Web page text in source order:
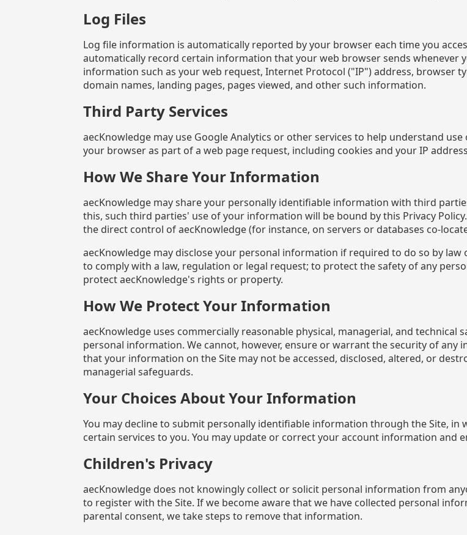
Log Files
Log file information is automatically reported by your browser each time you
automatically record certain information that your web browser sends whenever
information such as your web request, Internet Protocol ("IP") address, browser
domain names, landing pages, pages viewed, and other such information.
Third Party Services
aecKnowledge may use Google Analytics or other services to help understand
your browser as part of a web page request, including cookies and your IP
How We Share Your Information
aecKnowledge may share your personally identifiable information with third
this, such third parties' use of your information will be bound by this Privacy
the direct control of aecKnowledge (for instance, on servers or databases co-
aecKnowledge may disclose your personal information if required to do so by
to comply with a law, regulation or legal request; to protect the safety of any
protect aecKnowledge's rights or property.
How We Protect Your Information
aecKnowledge uses commercially reasonable physical, managerial, and
personal information. We cannot, however, ensure or warrant the security of
that your information on the Site may not be accessed, disclosed, altered, or
managerial safeguards.
Your Choices About Your Information
You may decline to submit personally identifiable information through the Site, in
certain services to you. You may update or correct your account information and
Children's Privacy
aecKnowledge does not knowingly collect or solicit personal information from
to register with the Site. If we become aware that we have collected personal
parental consent, we take steps to remove that information.